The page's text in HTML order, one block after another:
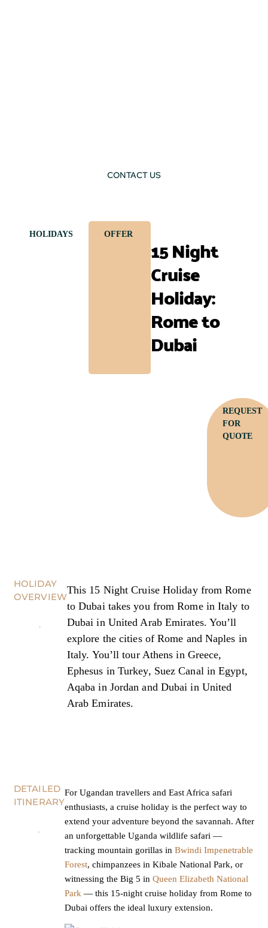
CONTACT US
HOLIDAYS OFFER
15 Night
Cruise
Holiday:
Rome to
Dubai
REQUEST
FOR
QUOTE
HOLIDAY
OVERVIEW
This 15 Night Cruise Holiday from Rome
to Dubai takes you from Rome in Italy to
Dubai in United Arab Emirates. You’ll
explore the cities of Rome and Naples in
Italy. You’ll tour Athens in Greece,
Ephesus in Turkey, Suez Canal in Egypt,
Aqaba in Jordan and Dubai in United
Arab Emirates.
DETAILED
ITINERARY
For Ugandan travellers and East Africa safari
enthusiasts, a cruise holiday is the perfect way to
extend your adventure beyond the savannah. After
an unforgettable Uganda wildlife safari —
tracking mountain gorillas in Bwindi Impenetrable
Forest, chimpanzees in Kibale National Park, or
witnessing the Big 5 in Queen Elizabeth National
Park — this 15-night cruise holiday from Rome to
Dubai offers the ideal luxury extension.